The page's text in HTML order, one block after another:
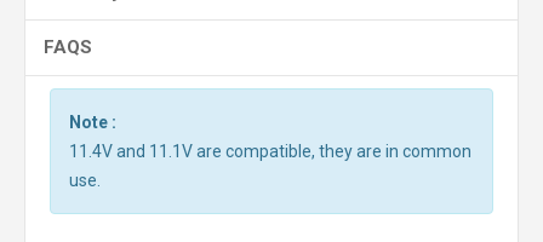
FAQS
Note :
11.4V and 11.1V are compatible, they are in common
use.